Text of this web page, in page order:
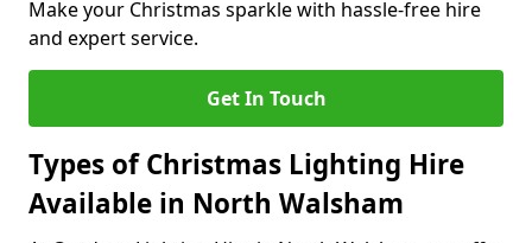
Make your Christmas sparkle with hassle-free hire
and expert service.
Get In Touch
Types of Christmas Lighting Hire
Available in North Walsham